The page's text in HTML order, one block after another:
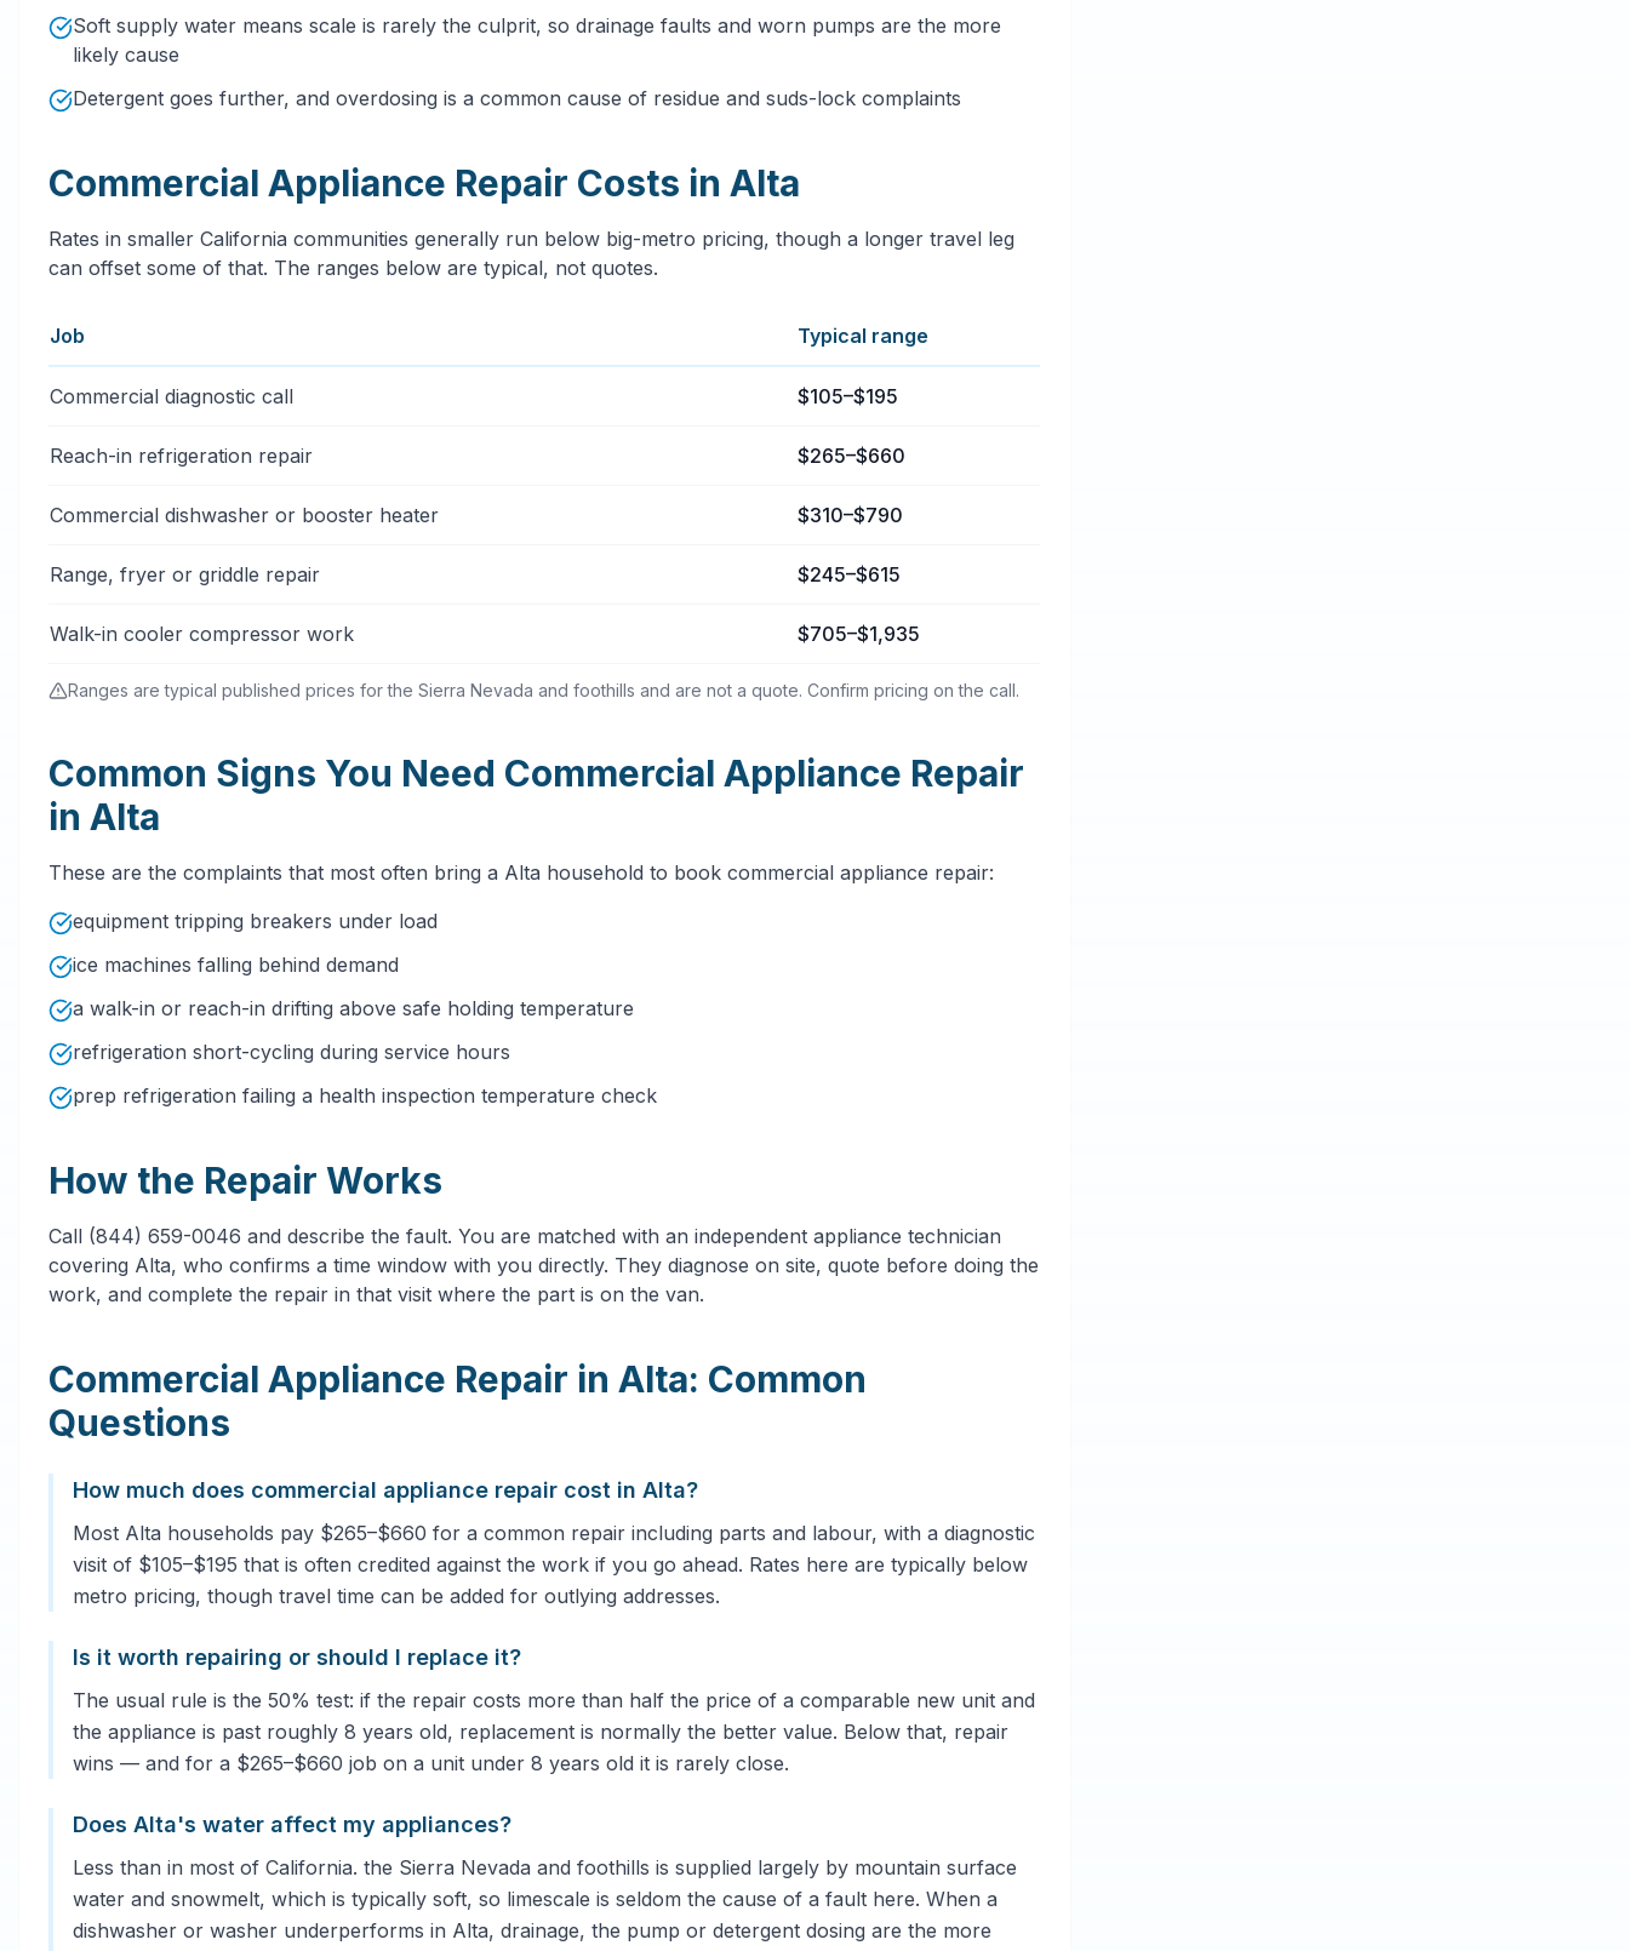
Soft supply water means scale is rarely the culprit, so drainage faults and worn pumps are the more
likely cause
Detergent goes further, and overdosing is a common cause of residue and suds-lock complaints
Commercial Appliance Repair Costs in Alta
Rates in smaller California communities generally run below big-metro pricing, though a longer travel leg
can offset some of that. The ranges below are typical, not quotes.
Job Typical range
Commercial diagnostic call $105–$195
Reach-in refrigeration repair $265–$660
Commercial dishwasher or booster heater $310–$790
Range, fryer or griddle repair $245–$615
Walk-in cooler compressor work $705–$1,935
Ranges are typical published prices for the Sierra Nevada and foothills and are not a quote. Confirm pricing on the call.
Common Signs You Need Commercial Appliance Repair
in Alta
These are the complaints that most often bring a Alta household to book commercial appliance repair:
equipment tripping breakers under load
ice machines falling behind demand
a walk-in or reach-in drifting above safe holding temperature
refrigeration short-cycling during service hours
prep refrigeration failing a health inspection temperature check
How the Repair Works
Call (844) 659-0046 and describe the fault. You are matched with an independent appliance technician
covering Alta, who confirms a time window with you directly. They diagnose on site, quote before doing the
work, and complete the repair in that visit where the part is on the van.
Commercial Appliance Repair in Alta: Common
Questions
How much does commercial appliance repair cost in Alta?
Most Alta households pay $265–$660 for a common repair including parts and labour, with a diagnostic
visit of $105–$195 that is often credited against the work if you go ahead. Rates here are typically below
metro pricing, though travel time can be added for outlying addresses.
Is it worth repairing or should I replace it?
The usual rule is the 50% test: if the repair costs more than half the price of a comparable new unit and
the appliance is past roughly 8 years old, replacement is normally the better value. Below that, repair
wins — and for a $265–$660 job on a unit under 8 years old it is rarely close.
Does Alta's water affect my appliances?
Less than in most of California. the Sierra Nevada and foothills is supplied largely by mountain surface
water and snowmelt, which is typically soft, so limescale is seldom the cause of a fault here. When a
dishwasher or washer underperforms in Alta, drainage, the pump or detergent dosing are the more